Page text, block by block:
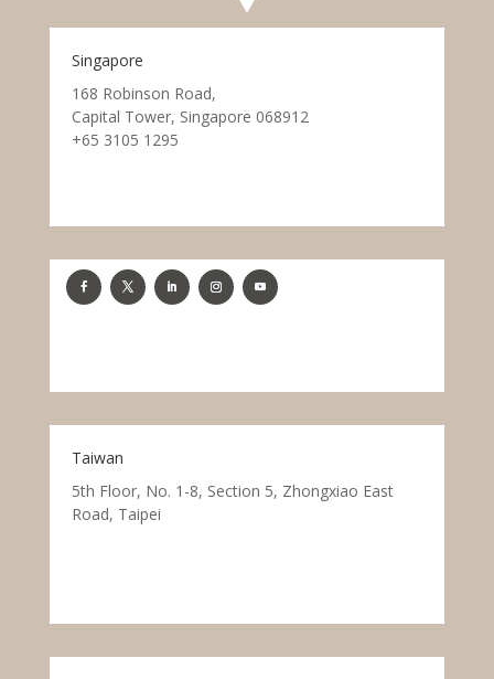
Singapore
168 Robinson Road,
Capital Tower, Singapore 068912
+65 3105 1295
Taiwan
5th Floor, No. 1-8, Section 5, Zhongxiao East
Road, Taipei